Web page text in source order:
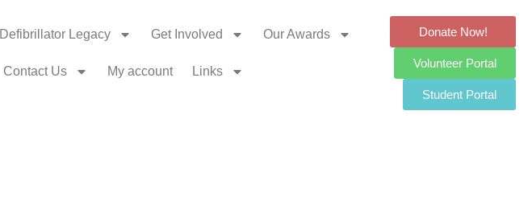
Defibrillator Legacy Get Involved Our Awards
Contact Us My account Links
Donate Now!
Volunteer Portal
Student Portal